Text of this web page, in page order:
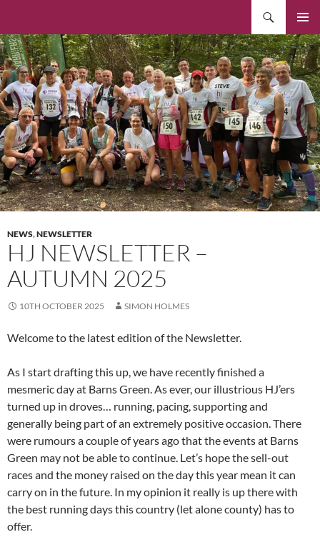
content
MENU
NEWS,NEWSLETTER
HJ NEWSLETTER –
AUTUMN 2025
10TH OCTOBER 2025 SIMON HOLMES
Welcome to the latest edition of the Newsletter.
As I start drafting this up, we have recently finished a
mesmeric day at Barns Green. As ever, our illustrious HJ’ers
turned up in droves… running, pacing, supporting and
generally being part of an extremely positive occasion. There
were rumours a couple of years ago that the events at Barns
Green may not be able to continue. Let’s hope the sell-out
races and the money raised on the day this year mean it can
carry on in the future. In my opinion it really is up there with
the best running days this country (let alone county) has to
offer.